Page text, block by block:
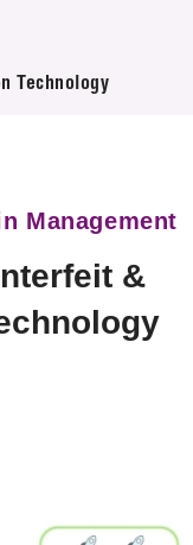
Sector
Technology
Management
&